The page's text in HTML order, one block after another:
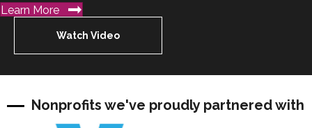
Learn More
Watch Video
Nonprofits we've proudly partnered with